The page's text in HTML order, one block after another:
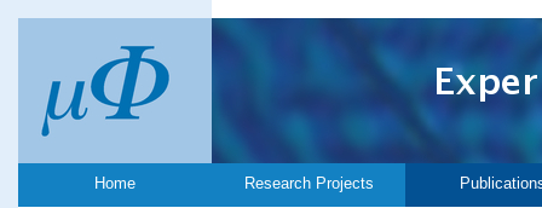
Home Research Projects